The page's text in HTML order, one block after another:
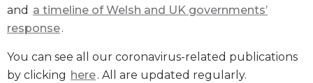
and a timeline of Welsh and UK governments’
response.
You can see all our coronavirus-related publications
by clicking here. All are updated regularly.